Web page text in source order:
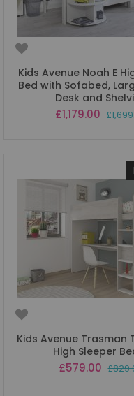
Kids Avenue Noah E
Bed with Sofabed,
Desk and
Special
Price
£1,179.00
Kids Avenue Trasman
High Sleeper
Special
£579.00